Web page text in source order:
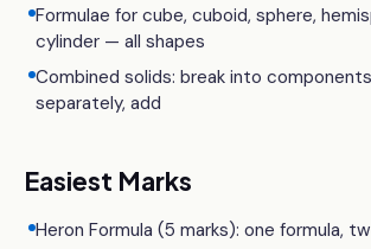
Formulae for cube, cuboid, sphere,
cylinder — all shapes
Combined solids: break into
separately, add
Easiest Marks
Heron Formula (5 marks): one formula,